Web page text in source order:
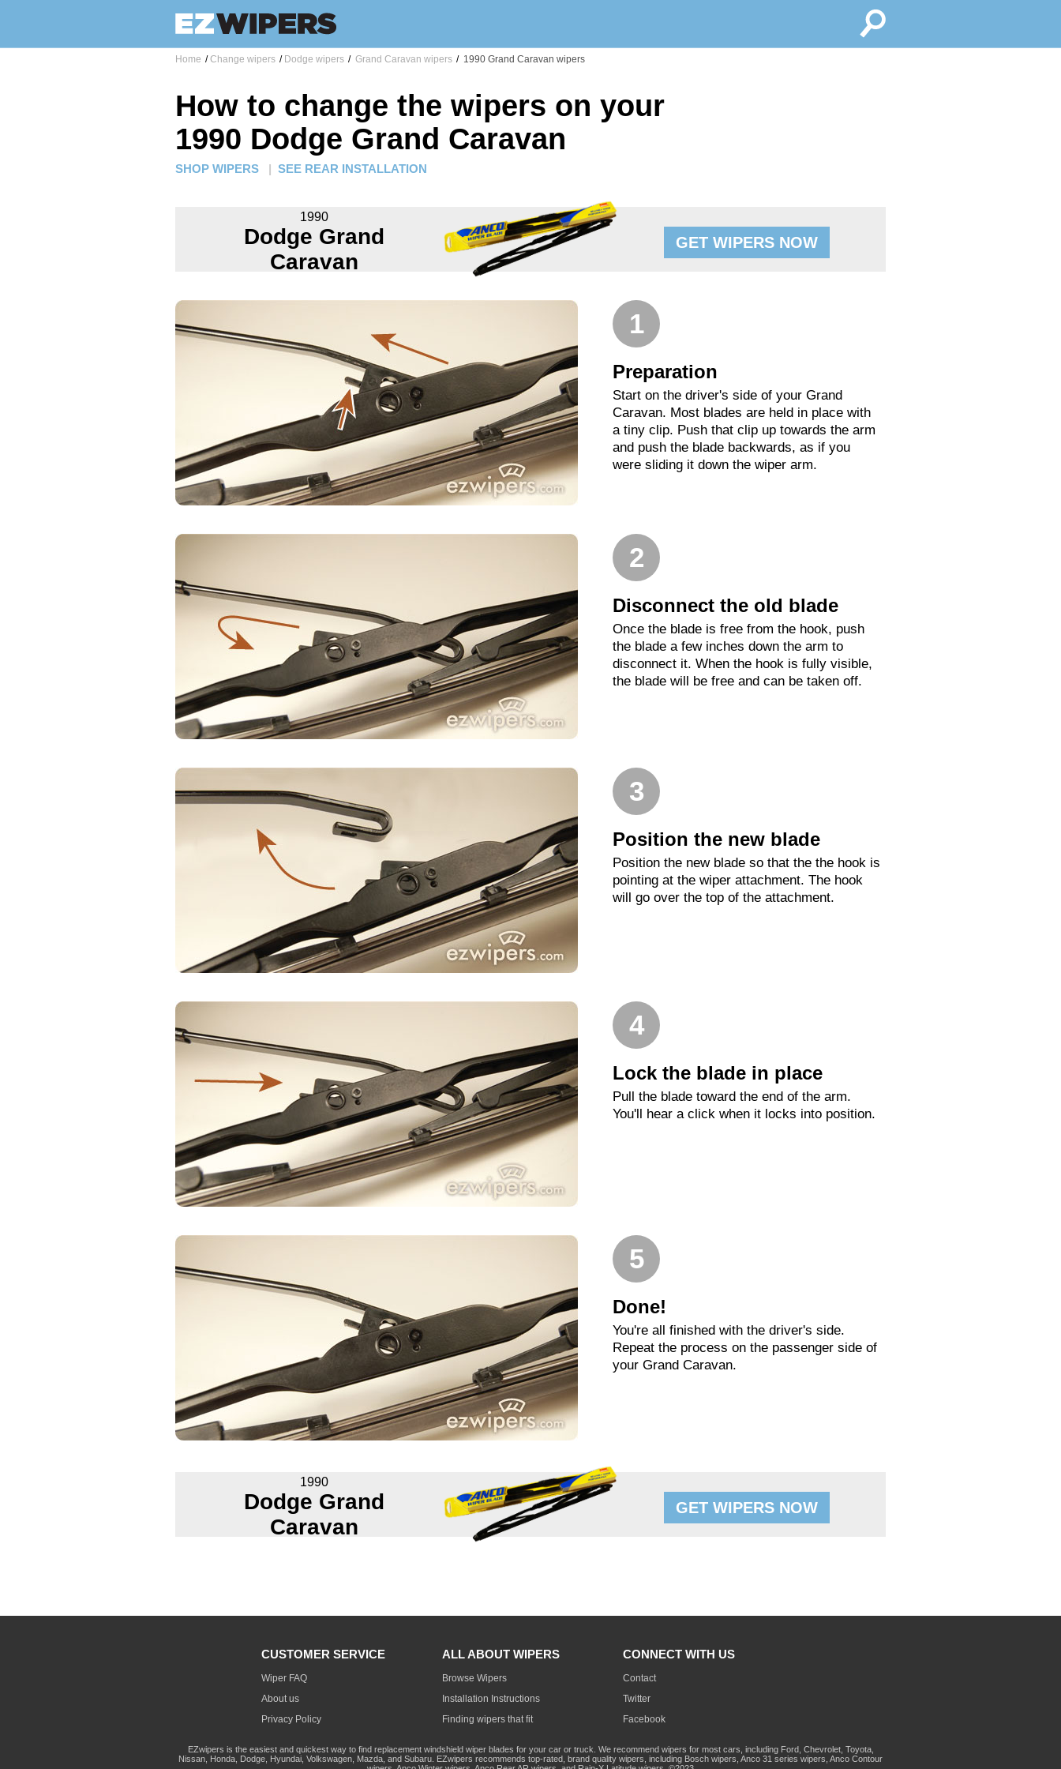
Home / Change wipers / Dodge wipers / Grand Caravan wipers / 1990 Grand Caravan wipers
How to change the wipers on your
1990 Dodge Grand Caravan
SHOP WIPERS | SEE REAR INSTALLATION
1990
Dodge Grand
Caravan
GET WIPERS NOW
1
Preparation
Start on the driver's side of your Grand
Caravan. Most blades are held in place with
a tiny clip. Push that clip up towards the arm
and push the blade backwards, as if you
were sliding it down the wiper arm.
2
Disconnect the old blade
Once the blade is free from the hook, push
the blade a few inches down the arm to
disconnect it. When the hook is fully visible,
the blade will be free and can be taken off.
3
Position the new blade
Position the new blade so that the the hook is
pointing at the wiper attachment. The hook
will go over the top of the attachment.
4
Lock the blade in place
Pull the blade toward the end of the arm.
You'll hear a click when it locks into position.
5
Done!
You're all finished with the driver's side.
Repeat the process on the passenger side of
your Grand Caravan.
1990
Dodge Grand
Caravan
GET WIPERS NOW
CUSTOMER SERVICE
Wiper FAQ
About us
Privacy Policy
ALL ABOUT WIPERS
Browse Wipers
Installation Instructions
Finding wipers that fit
CONNECT WITH US
Contact
Twitter
Facebook
EZwipers is the easiest and quickest way to find replacement windshield wiper blades for your car or truck. We recommend wipers for most cars, including Ford, Chevrolet, Toyota,
Nissan, Honda, Dodge, Hyundai, Volkswagen, Mazda, and Subaru. EZwipers recommends top-rated, brand quality wipers, including Bosch wipers, Anco 31 series wipers, Anco Contour